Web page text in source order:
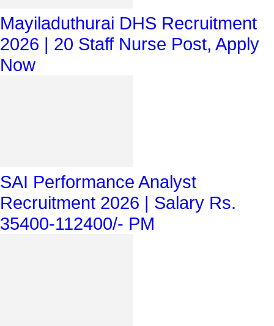
Mayiladuthurai DHS Recruitment
2026 | 20 Staff Nurse Post, Apply
Now
SAI Performance Analyst
Recruitment 2026 | Salary Rs.
35400-112400/- PM